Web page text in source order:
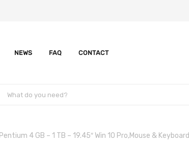
NEWS FAQ CONTACT
4 GB – 1 TB – 19.45″ Win 10 Pro,Mouse & Keyboard